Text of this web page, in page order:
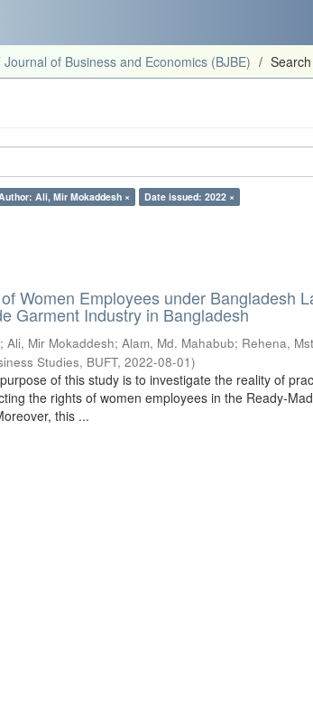
Journal of Business and Economics (BJBE) Search
Ali, Mir Mokaddesh × Date issued: 2022 ×
Women Employees under Bangladesh
Garment Industry in Bangladesh
;Ali, Mir Mokaddesh;Alam, Md. Mahabub; Rehena,
Studies, BUFT,2022-08-01)
of this study is to investigate the reality of
the rights of women employees in the Ready-
this ...